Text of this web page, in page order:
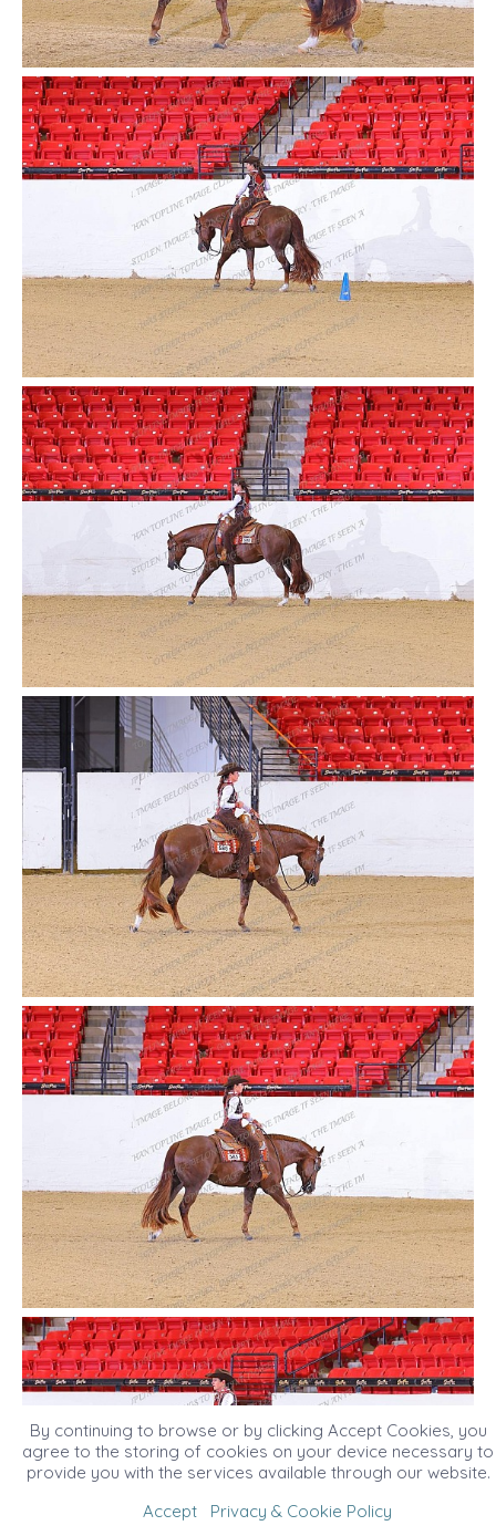
By continuing to browse or by clicking Accept Cookies, you
agree to the storing of cookies on your device necessary to
provide you with the services available through our website.
Accept
Privacy & Cookie Policy